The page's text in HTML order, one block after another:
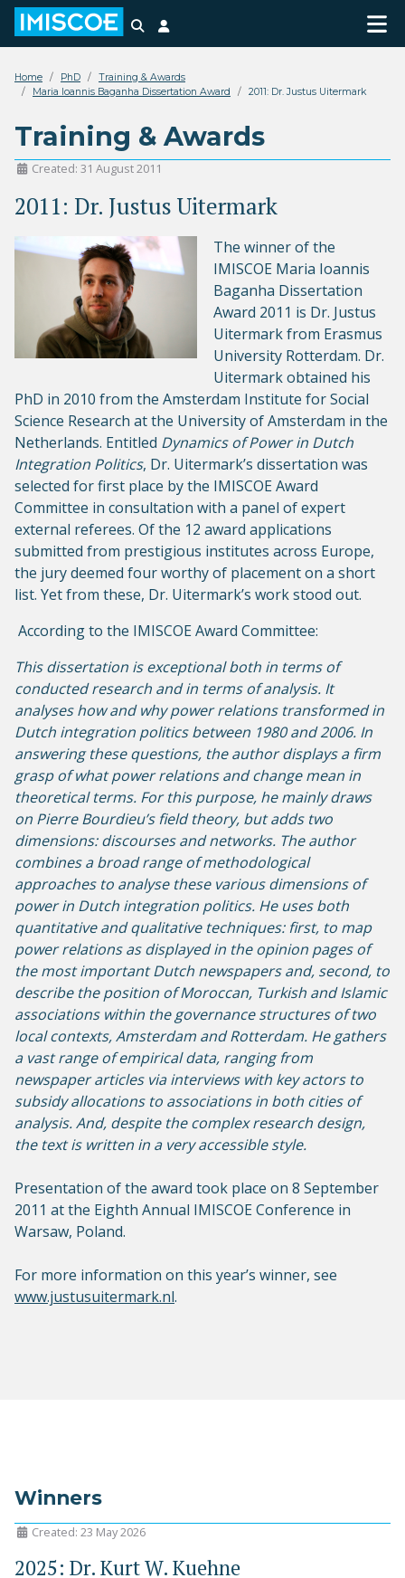
Search
Home PhD
Training & Awards
Maria Ioannis Baganha Dissertation Award
2011: Dr. Justus Uitermark
Training & Awards
Created: 31 August 2011
2011: Dr. Justus Uitermark
The winner of the
IMISCOE Maria Ioannis
Baganha Dissertation
Award 2011 is Dr. Justus
Uitermark from Erasmus
University Rotterdam. Dr.
Uitermark obtained his
PhD in 2010 from the Amsterdam Institute for Social
Science Research at the University of Amsterdam in the
Netherlands. Entitled Dynamics of Power in Dutch
Integration Politics, Dr. Uitermark’s dissertation was
selected for first place by the IMISCOE Award
Committee in consultation with a panel of expert
external referees. Of the 12 award applications
submitted from prestigious institutes across Europe,
the jury deemed four worthy of placement on a short
list. Yet from these, Dr. Uitermark’s work stood out.
According to the IMISCOE Award Committee:
This dissertation is exceptional both in terms of
conducted research and in terms of analysis. It
analyses how and why power relations transformed in
Dutch integration politics between 1980 and 2006. In
answering these questions, the author displays a firm
grasp of what power relations and change mean in
theoretical terms. For this purpose, he mainly draws
on Pierre Bourdieu’s field theory, but adds two
dimensions: discourses and networks. The author
combines a broad range of methodological
approaches to analyse these various dimensions of
power in Dutch integration politics. He uses both
quantitative and qualitative techniques: first, to map
power relations as displayed in the opinion pages of
the most important Dutch newspapers and, second, to
describe the position of Moroccan, Turkish and Islamic
associations within the governance structures of two
local contexts, Amsterdam and Rotterdam. He gathers
a vast range of empirical data, ranging from
newspaper articles via interviews with key actors to
subsidy allocations to associations in both cities of
analysis. And, despite the complex research design,
the text is written in a very accessible style.
Presentation of the award took place on 8 September
2011 at the Eighth Annual IMISCOE Conference in
Warsaw, Poland.
For more information on this year’s winner, see
www.justusuitermark.nl.
Winners
Created: 23 May 2026
2025: Dr. Kurt W. Kuehne